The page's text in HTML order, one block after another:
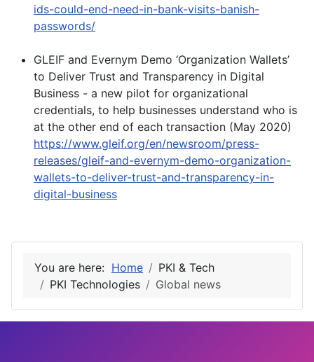
ids-could-end-need-in-bank-visits-banish-
passwords/
GLEIF and Evernym Demo ‘Organization Wallets’
to Deliver Trust and Transparency in Digital
Business - a new pilot for organizational
credentials, to help businesses understand who is
at the other end of each transaction (May 2020)
https://www.gleif.org/en/newsroom/press-
releases/gleif-and-evernym-demo-organization-
wallets-to-deliver-trust-and-transparency-in-
digital-business
You are here: Home
PKI & Tech
PKI Technologies
Global news